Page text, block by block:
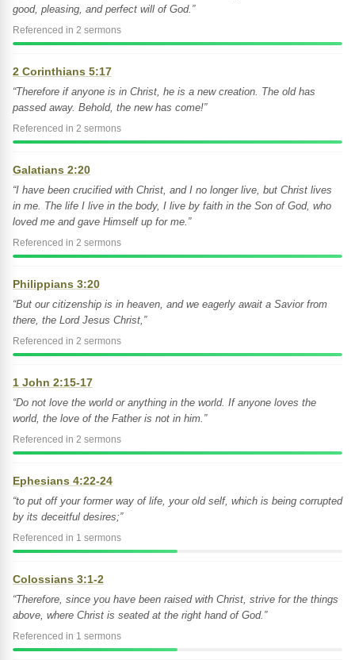
good, pleasing, and perfect will of God.”
Referenced in 2 sermons
2 Corinthians 5:17
“Therefore if anyone is in Christ, he is a new creation. The old has
passed away. Behold, the new has come!”
Referenced in 2 sermons
Galatians 2:20
“I have been crucified with Christ, and I no longer live, but Christ lives
in me. The life I live in the body, I live by faith in the Son of God, who
loved me and gave Himself up for me.”
Referenced in 2 sermons
Philippians 3:20
“But our citizenship is in heaven, and we eagerly await a Savior from
there, the Lord Jesus Christ,”
Referenced in 2 sermons
1 John 2:15-17
“Do not love the world or anything in the world. If anyone loves the
world, the love of the Father is not in him.”
Referenced in 2 sermons
Ephesians 4:22-24
“to put off your former way of life, your old self, which is being corrupted
by its deceitful desires;”
Referenced in 1 sermons
Colossians 3:1-2
“Therefore, since you have been raised with Christ, strive for the things
above, where Christ is seated at the right hand of God.”
Referenced in 1 sermons